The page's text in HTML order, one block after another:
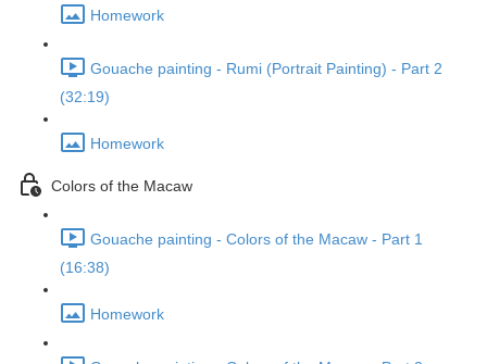
Homework
Gouache painting - Rumi (Portrait Painting) - Part 2
(32:19)
Homework
Colors of the Macaw
Gouache painting - Colors of the Macaw - Part 1
(16:38)
Homework